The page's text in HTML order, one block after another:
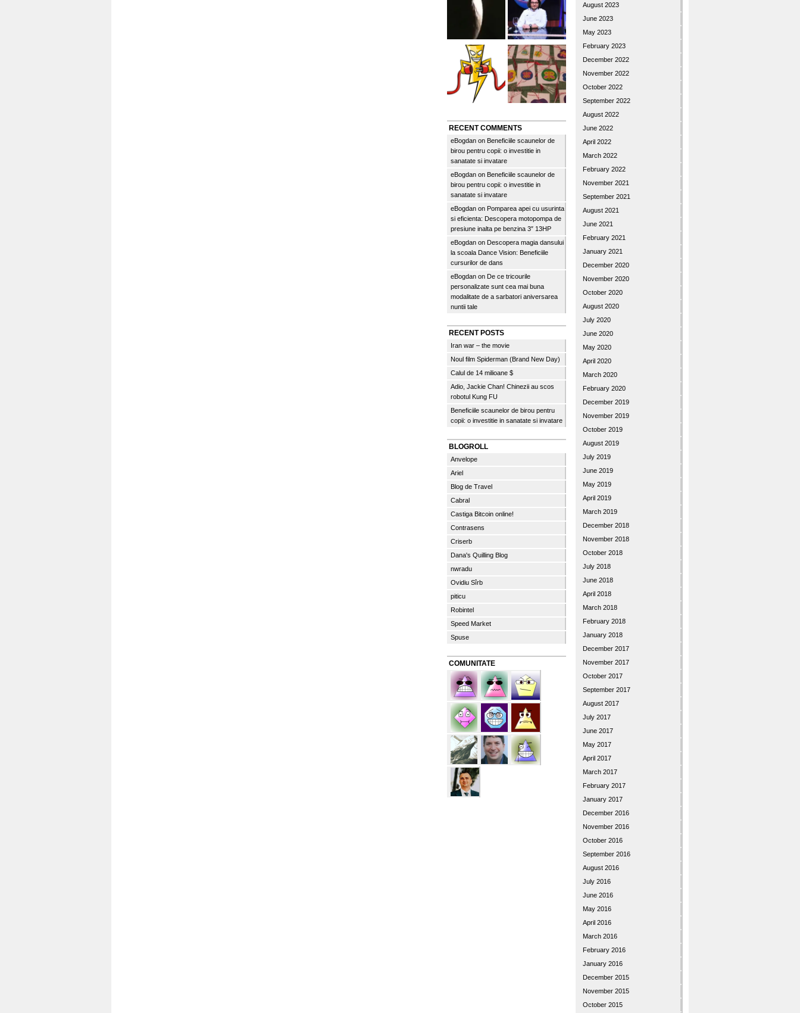
RECENT COMMENTS
eBogdan on Beneficiile scaunelor de
birou pentru copii: o investitie in
sanatate si invatare
eBogdan on Beneficiile scaunelor de
birou pentru copii: o investitie in
sanatate si invatare
eBogdan on Pomparea apei cu usurinta
si eficienta: Descopera motopompa de
presiune inalta pe benzina 3″ 13HP
eBogdan on Descopera magia dansului
la scoala Dance Vision: Beneficiile
cursurilor de dans
eBogdan on De ce tricourile
personalizate sunt cea mai buna
modalitate de a sarbatori aniversarea
nuntii tale
RECENT POSTS
Iran war – the movie
Noul film Spiderman (Brand New Day)
Calul de 14 milioane $
Adio, Jackie Chan! Chinezii au scos
robotul Kung FU
Beneficiile scaunelor de birou pentru
copii: o investitie in sanatate si invatare
BLOGROLL
Anvelope
Ariel
Blog de Travel
Cabral
Castiga Bitcoin online!
Contrasens
Criserb
Dana's Quilling Blog
nwradu
Ovidiu Sîrb
piticu
Robintel
Speed Market
Spuse
COMUNITATE
August 2023
June 2023
May 2023
February 2023
December 2022
November 2022
October 2022
September 2022
August 2022
June 2022
April 2022
March 2022
February 2022
November 2021
September 2021
August 2021
June 2021
February 2021
January 2021
December 2020
November 2020
October 2020
August 2020
July 2020
June 2020
May 2020
April 2020
March 2020
February 2020
December 2019
November 2019
October 2019
August 2019
July 2019
June 2019
May 2019
April 2019
March 2019
December 2018
November 2018
October 2018
July 2018
June 2018
April 2018
March 2018
February 2018
January 2018
December 2017
November 2017
October 2017
September 2017
August 2017
July 2017
June 2017
May 2017
April 2017
March 2017
February 2017
January 2017
December 2016
November 2016
October 2016
September 2016
August 2016
July 2016
June 2016
May 2016
April 2016
March 2016
February 2016
January 2016
December 2015
November 2015
October 2015